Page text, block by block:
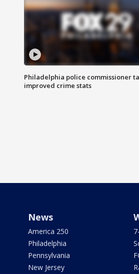
Philadelphia police commissioner
improved crime stats
News
America 250
Philadelphia
Pennsylvania
New Jersey